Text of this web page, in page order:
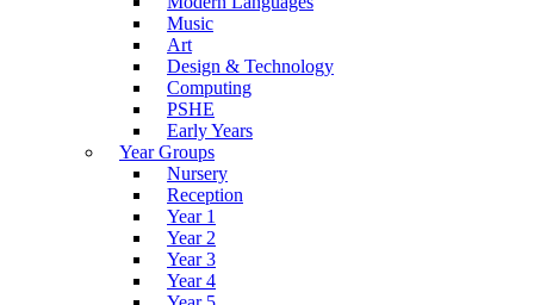
Music
Art
Design & Technology
Computing
PSHE
Early Years
Year Groups
Nursery
Reception
Year 1
Year 2
Year 3
Year 4